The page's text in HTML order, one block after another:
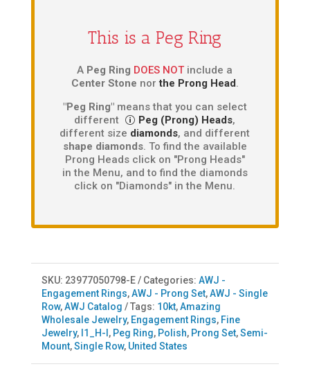
This is a Peg Ring
A Peg Ring DOES NOT include a
Center Stone northe Prong Head.
"Peg Ring"means that you can select
different
Peg (Prong) Heads,
different size diamonds, and different
shape diamonds. To find the available
Prong Heads click on "Prong Heads"
in the Menu, and to find the diamonds
click on "Diamonds" in the Menu.
SKU: 23977050798-E Categories: AWJ -
Engagement Rings,AWJ - Prong Set,AWJ - Single
Row,AWJ Catalog Tags: 10kt,Amazing
Wholesale Jewelry, Engagement Rings, Fine
Jewelry, I1_H-I , Peg Ring, Polish, Prong Set,Semi-
Mount,Single Row, United States